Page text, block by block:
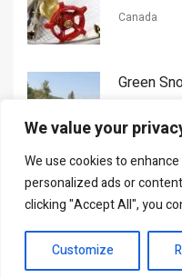
We value your
We use cookies to
personalized ads or
clicking "Accept All", you
Customize
Canada
Green
Gorman